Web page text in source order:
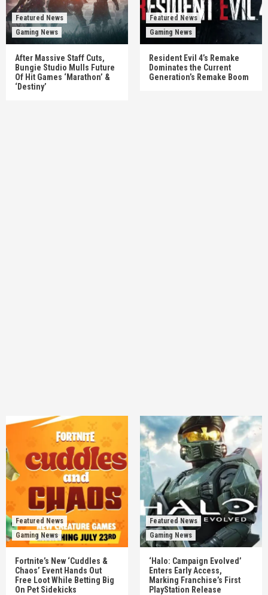
Featured News
Gaming News
After Massive Staff Cuts,
Bungie Studio Mulls Future
Of Hit Games ‘Marathon’ &
‘Destiny’
Featured News
Gaming News
Resident Evil 4’s Remake
Dominates the Current
Generation’s Remake Boom
Featured News
Gaming News
Fortnite’s New ‘Cuddles &
Chaos’ Event Hands Out
Free Loot While Betting Big
On Pet Sidekicks
Featured News
Gaming News
‘Halo: Campaign Evolved’
Enters Early Access,
Marking Franchise’s First
PlayStation Release